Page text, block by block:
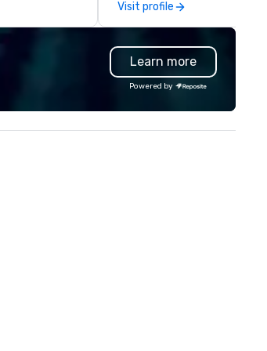
for
travelers,
travel
Visit profile
Learn more
Powered by